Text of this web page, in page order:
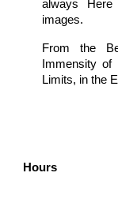
always
images.
From the
Immensity
Limits, in the
Hours